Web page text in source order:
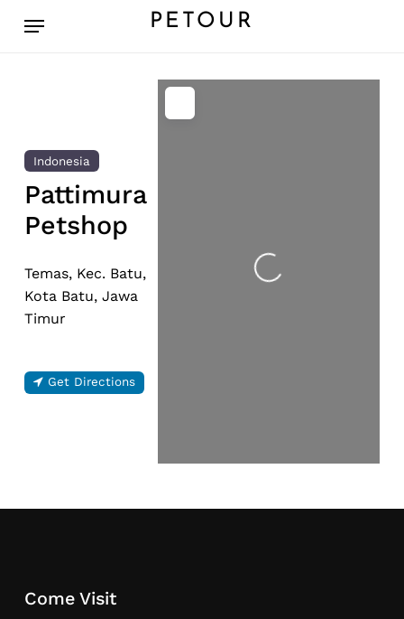
PETOUR
Menu
Indonesia
Pattimura
Petshop
Temas, Kec. Batu,
Kota Batu, Jawa
Timur
Get Directions
Loading...
Come Visit